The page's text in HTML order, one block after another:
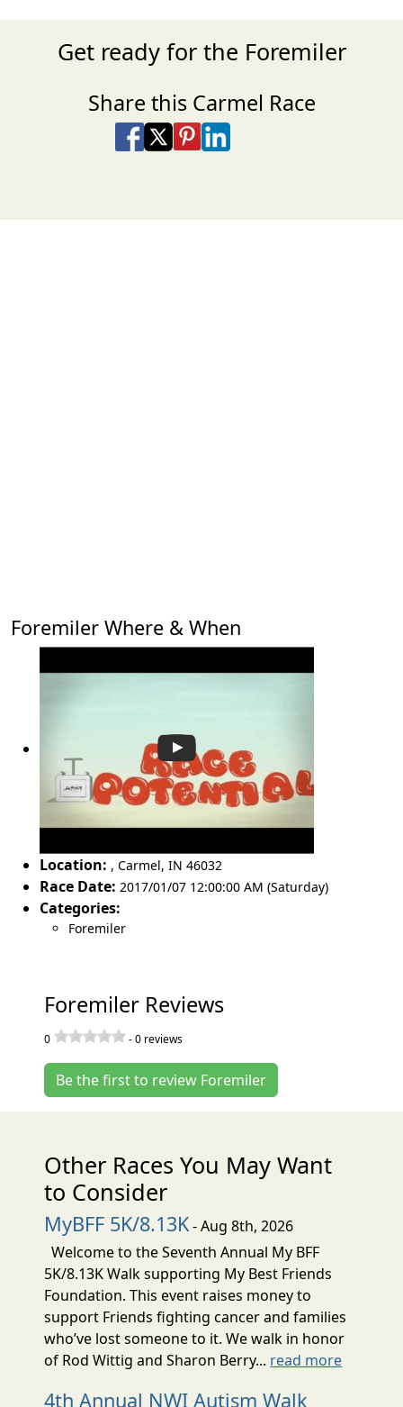
Get ready for the Foremiler
Share this Carmel Race
Share on Facebook
Share on X
Share on Pinterest
Share on LinkedIn
Foremiler Where & When
Location: , Carmel, IN 46032
Race Date: 2017/01/07 12:00:00 AM (Saturday)
Categories:
Foremiler
Foremiler Reviews
0 -0 reviews
Be the first to review Foremiler
Other Races You May Want
to Consider
MyBFF 5K/8.13K- Aug 8th, 2026
Welcome to the Seventh Annual My BFF
5K/8.13K Walk supporting My Best Friends
Foundation. This event raises money to
support Friends fighting cancer and families
who’ve lost someone to it. We walk in honor
of Rod Wittig and Sharon Berry... read more
4th Annual NWI Autism Walk